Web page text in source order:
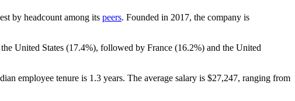
by headcount among its peers. Founded in 2017, the company is
United States (17.4%), followed by France (16.2%) and the United
employee tenure is 1.3 years. The average salary is $27,247, ranging from